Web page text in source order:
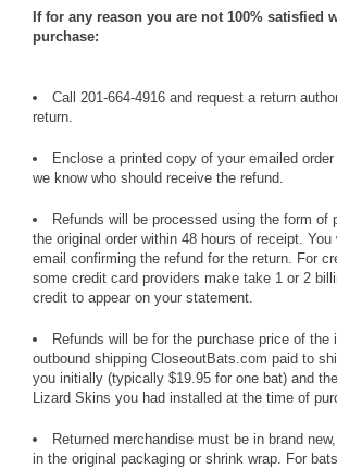
If for any reason you are not 100% satisfied
purchase:
Call 201-664-4916 and request a return
return.
Enclose a printed copy of your emailed
we know who should receive the refund.
Refunds will be processed using the form of
the original order within 48 hours of receipt. You
email confirming the refund for the return. For
some credit card providers make take 1 or 2
credit to appear on your statement.
Refunds will be for the purchase price of the
outbound shipping CloseoutBats.com paid to
you initially (typically $19.95 for one bat) and
Lizard Skins you had installed at the time of
Returned merchandise must be in brand
in the original packaging or shrink wrap. For